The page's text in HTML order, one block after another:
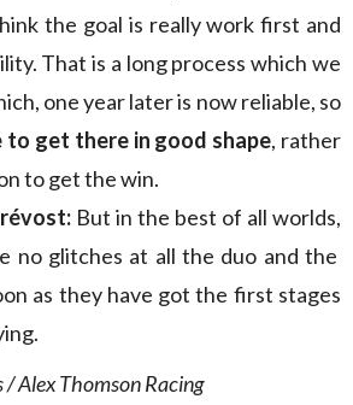
the goal is really work first and
That is a long process which we
one year later is now reliable, so
to get there in good shape, rather
to get the win.
But in the best of all worlds,
no glitches at all the duo and the
as they have got the first stages
/ Alex Thomson Racing